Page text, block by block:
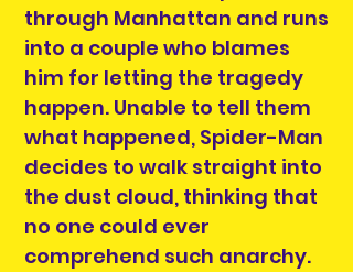
through Manhattan and runs
into a couple who blames
him for letting the tragedy
happen. Unable to tell them
what happened, Spider-Man
decides to walk straight into
the dust cloud, thinking that
no one could ever
comprehend such anarchy.